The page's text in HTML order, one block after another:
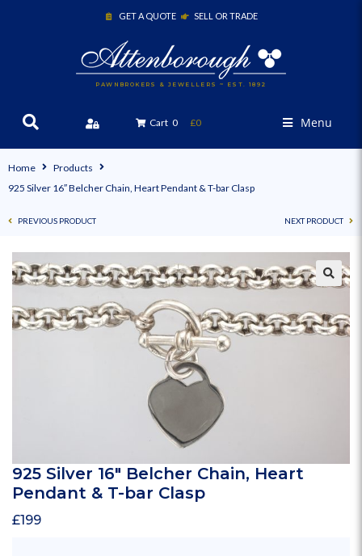
PAWNBROKERS & JEWELLERS ~ EST. 1892
GET A QUOTE SELL OR TRADE
Cart 0 £0 Menu
Home
Products
925 Silver 16″ Belcher Chain, Heart Pendant & T-bar Clasp
PREVIOUS PRODUCT NEXT PRODUCT
925 Silver 16″ Belcher Chain, Heart
Pendant & T-bar Clasp
£199